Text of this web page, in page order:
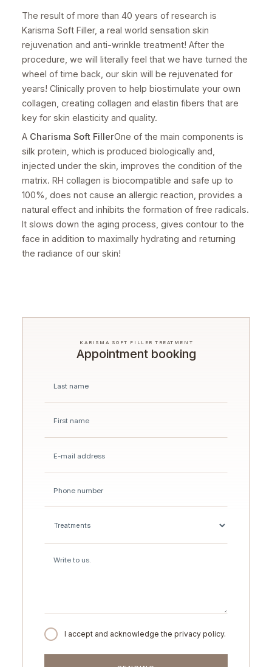
The result of more than 40 years of research is
Karisma Soft Filler, a real world sensation skin
rejuvenation and anti-wrinkle treatment! After the
procedure, we will literally feel that we have turned the
wheel of time back, our skin will be rejuvenated for
years! Clinically proven to help biostimulate your own
collagen, creating collagen and elastin fibers that are
key for skin elasticity and quality.
A Charisma Soft FillerOne of the main components is
silk protein, which is produced biologically and,
injected under the skin, improves the condition of the
matrix. RH collagen is biocompatible and safe up to
100%, does not cause an allergic reaction, provides a
natural effect and inhibits the formation of free radicals.
It slows down the aging process, gives contour to the
face in addition to maximally hydrating and returning
the radiance of our skin!
KARISMA SOFT FILLER TREATMENT
Appointment booking
I accept and acknowledge the privacy policy.